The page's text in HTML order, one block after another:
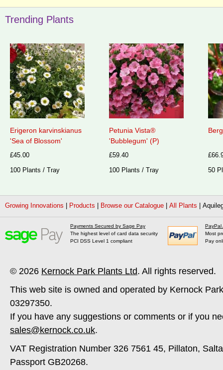
Trending Plants
Erigeron karvinskianus
'Sea of Blossom'
£45.00
100 Plants / Tray
Petunia Vista®
'Bubblegum' (P)
£59.40
100 Plants / Tray
50
Growing Innovations Products Browse our Catalogue All Plants
Payments Secured by Sage Pay
The highest level of card data security
PCI DSS Level 1 compliant
PayPal
Most
Pay
© 2026 Kernock Park Plants Ltd. All rights reserved.
This web site is owned and operated by Kernock
03297350.
If you have any suggestions or comments or if you
sales@kernock.co.uk.
VAT Registration Number 326 7561 45, Pillaton,
Passport GB20268.